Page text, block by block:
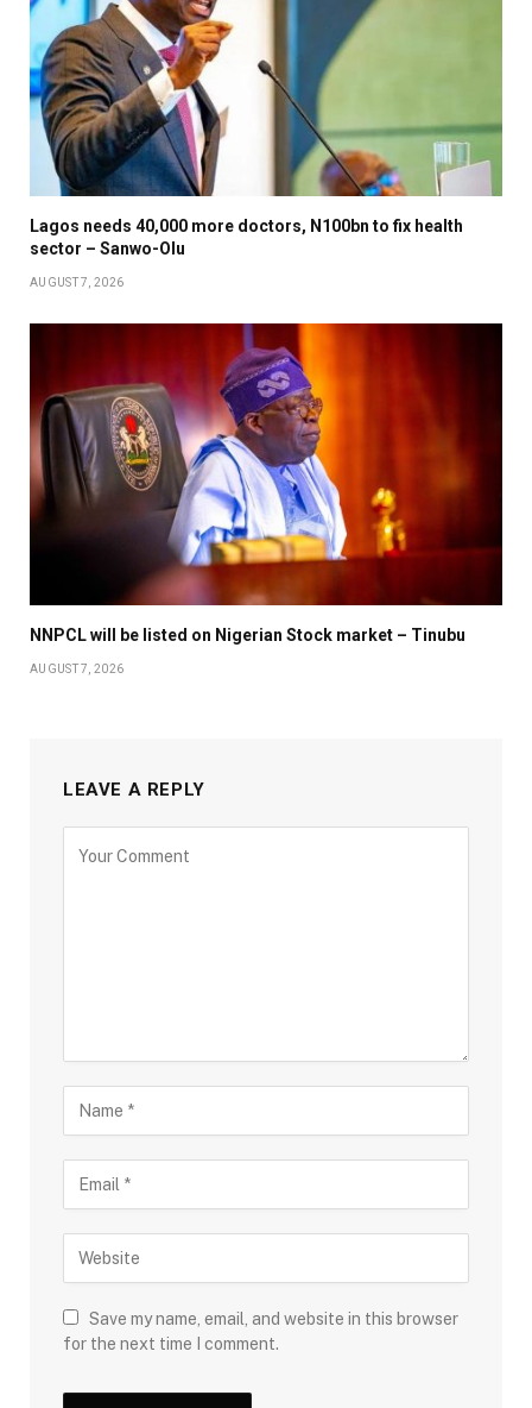
Lagos needs 40,000 more doctors, N100bn to fix health
sector – Sanwo-Olu
AUGUST 7, 2026
NNPCL will be listed on Nigerian Stock market – Tinubu
AUGUST 7, 2026
LEAVE A REPLY
Save my name, email, and website in this browser
for the next time I comment.